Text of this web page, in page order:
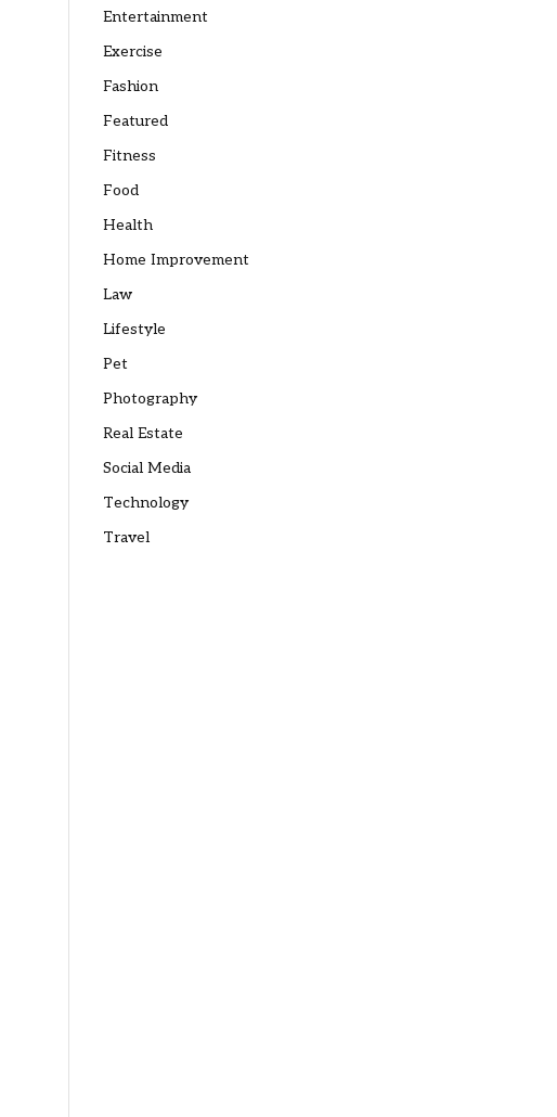
Entertainment
Exercise
Fashion
Featured
Fitness
Food
Health
Home Improvement
Law
Lifestyle
Pet
Photography
Real Estate
Social Media
Technology
Travel